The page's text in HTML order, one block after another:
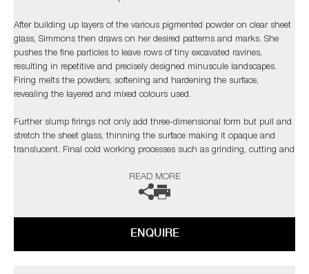
After building up layers of the various pigmented powder on clear sheet
glass, Simmons then draws on her desired patterns and marks. She
pushes the fine particles to leave rows of tiny excavated ravines,
resulting in repetitive and precisely designed minuscule landscapes.
Firing melts the powders, softening and hardening the surface,
revealing the layered and mixed colours used.
Further slump firings not only add three-dimensional form but pull and
stretch the sheet glass, thinning the surface making it opaque and
translucent. Final cold working processes such as grinding, cutting and
gallery for further information.
READ MORE
ENQUIRE